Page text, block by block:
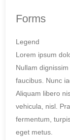
Forms
Legend
Lorem ipsum
Nullam
faucibus. Nunc
Aliquam libero
vehicula, nisl.
fermentum,
eget metus.